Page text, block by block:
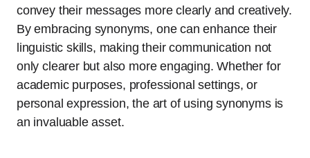
convey their messages more clearly and creatively.
By embracing synonyms, one can enhance their
linguistic skills, making their communication not
only clearer but also more engaging. Whether for
academic purposes, professional settings, or
personal expression, the art of using synonyms is
an invaluable asset.